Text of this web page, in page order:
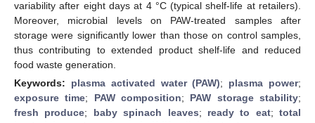
variability after eight days at 4 °C (typical shelf-life at retailers).
Moreover, microbial levels on PAW-treated samples after
storage were significantly lower than those on control samples,
thus contributing to extended product shelf-life and reduced
food waste generation.
Keywords: plasma activated water (PAW); plasma power;
exposure time; PAW composition; PAW storage stability;
fresh produce; baby spinach leaves; ready to eat; total